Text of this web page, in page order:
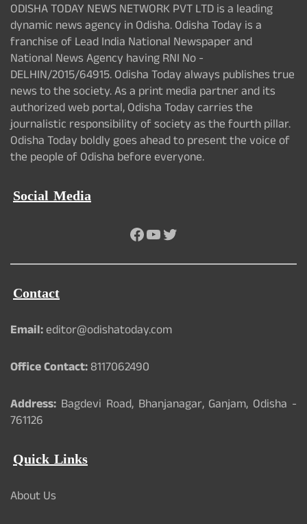
ODISHA TODAY NEWS NETWORK PVT LTD is a leading
dynamic news agency in Odisha. Odisha Today is a
franchise of Lead India National Newspaper and
National News Agency having RNI No -
DELHIN/2015/64915. Odisha Today always publishes true
news to the society. As a print media partner and its
authorized web portal, Odisha Today carries the
journalistic responsibility of society as the fourth pillar.
Odisha Today boldly goes ahead to present the voice of
the people of Odisha before everyone.
Social Media
Facebook
YouTube
Twitter
Contact
Email:editor@odishatoday.com
Office Contact:8117062490
Address: Bagdevi Road, Bhanjanagar, Ganjam, Odisha -
761126
Quick Links
About Us